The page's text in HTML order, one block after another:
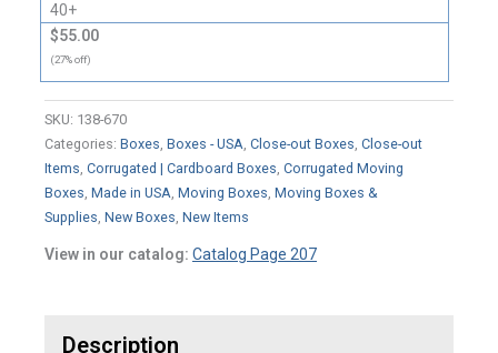
40+
$55.00
(27% off)
SKU: 138-670
Categories: Boxes, Boxes - USA, Close-out Boxes, Close-out
Items, Corrugated | Cardboard Boxes, Corrugated Moving
Boxes, Made in USA, Moving Boxes, Moving Boxes &
Supplies, New Boxes, New Items
View in our catalog: Catalog Page 207
Description